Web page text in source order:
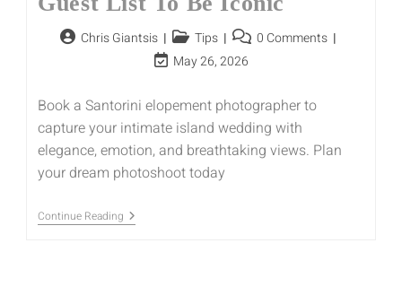
Chris Giantsis Tips
0 Comments
May 26, 2026
Book a Santorini elopement photographer to
capture your intimate island wedding with
elegance, emotion, and breathtaking views. Plan
your dream photoshoot today
Continue Reading